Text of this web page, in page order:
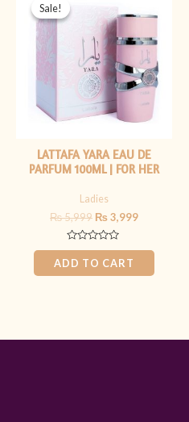
Sale!
Sale!
LATTAFA YARA EAU DE
PARFUM 100ML | FOR HER
Ladies
₨5,999
was:
₨ 5,999.
₨3,999
is:
Rated
0
out
of
ADD TO CART